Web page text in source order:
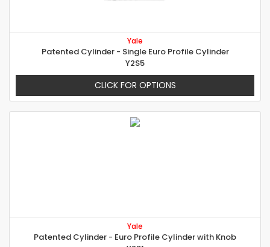
Yale
Patented Cylinder - Single Euro Profile Cylinder
Y2S5
CLICK FOR OPTIONS
Yale
Patented Cylinder - Euro Profile Cylinder with Knob